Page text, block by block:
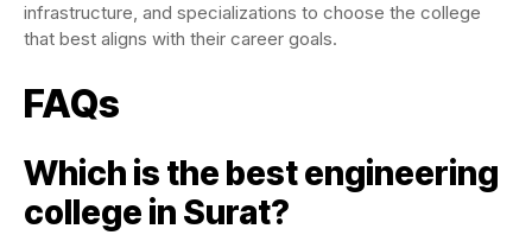
infrastructure, and specializations to choose the college
that best aligns with their career goals.
FAQs
Which is the best engineering
college in Surat?